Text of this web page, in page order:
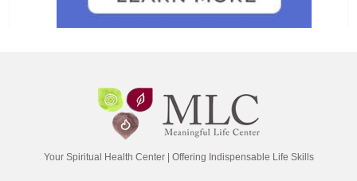
Your Spiritual Health Center | Offering Indispensable Life Skills